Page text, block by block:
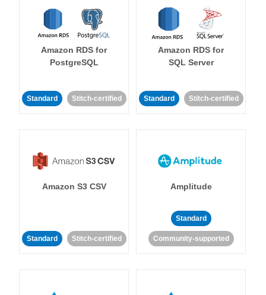
Amazon RDS for
PostgreSQL
Standard Stitch-certified
Amazon RDS for
SQL Server
Standard Stitch-certified
Amazon S3 CSV
Standard Stitch-certified
Amplitude
Standard
Community-supported